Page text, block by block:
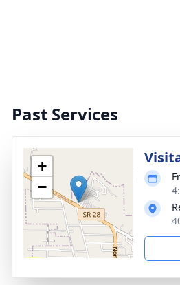
Past Services
+
−